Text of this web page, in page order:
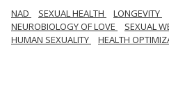
NAD SEXUAL HEALTH LONGEVITY
NEUROBIOLOGY OF LOVE
SEXUAL
HUMAN SEXUALITY
HEALTH